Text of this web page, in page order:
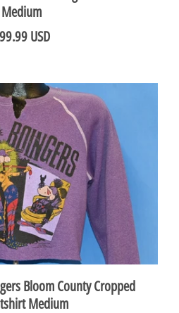
Medium
USD
Bloom County Cropped
Medium